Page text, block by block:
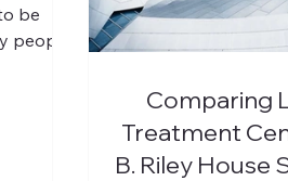
be
people,
Comparing
Treatment
B. Riley House